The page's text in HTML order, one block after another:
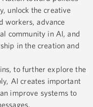
unlock the creative
workers, advance
community in AI, and
in the creation and
to further explore the
AI creates important
improve systems to